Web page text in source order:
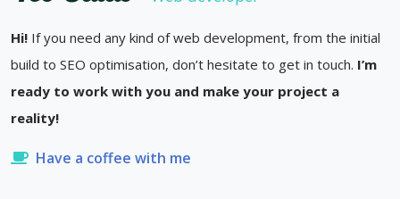
Hi! If you need any kind of web development, from the initial
build to SEO optimisation, don’t hesitate to get in touch. I’m
ready to work with you and make your project a
reality!
Have a coffee with me